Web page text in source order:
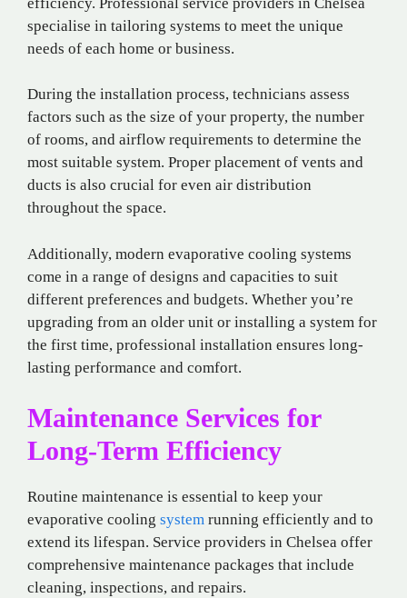
specialise in tailoring systems to meet the unique
needs of each home or business.
During the installation process, technicians assess
factors such as the size of your property, the number
of rooms, and airflow requirements to determine the
most suitable system. Proper placement of vents and
ducts is also crucial for even air distribution
throughout the space.
Additionally, modern evaporative cooling systems
come in a range of designs and capacities to suit
different preferences and budgets. Whether you’re
upgrading from an older unit or installing a system for
the first time, professional installation ensures long-
lasting performance and comfort.
Maintenance Services for
Long-Term Efficiency
Routine maintenance is essential to keep your
evaporative cooling system running efficiently and to
extend its lifespan. Service providers in Chelsea offer
comprehensive maintenance packages that include
cleaning, inspections, and repairs.